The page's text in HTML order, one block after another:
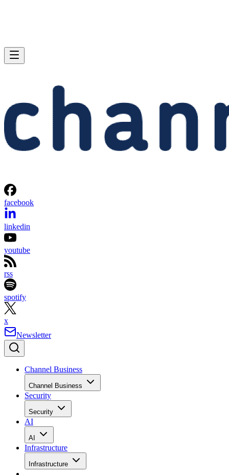
facebook
linkedin
youtube
rss
spotify
x
Newsletter
Channel Business
Channel Business
Security
Security
AI
AI
Infrastructure
Infrastructure